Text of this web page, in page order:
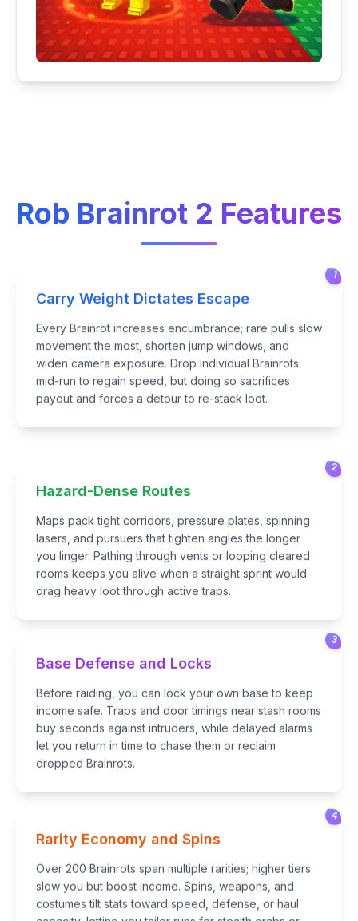
Rob Brainrot 2 Features
1
Carry Weight Dictates Escape
Every Brainrot increases encumbrance; rare pulls slow
movement the most, shorten jump windows, and
widen camera exposure. Drop individual Brainrots
mid-run to regain speed, but doing so sacrifices
payout and forces a detour to re-stack loot.
2
Hazard-Dense Routes
Maps pack tight corridors, pressure plates, spinning
lasers, and pursuers that tighten angles the longer
you linger. Pathing through vents or looping cleared
rooms keeps you alive when a straight sprint would
drag heavy loot through active traps.
3
Base Defense and Locks
Before raiding, you can lock your own base to keep
income safe. Traps and door timings near stash rooms
buy seconds against intruders, while delayed alarms
let you return in time to chase them or reclaim
dropped Brainrots.
4
Rarity Economy and Spins
Over 200 Brainrots span multiple rarities; higher tiers
slow you but boost income. Spins, weapons, and
costumes tilt stats toward speed, defense, or haul